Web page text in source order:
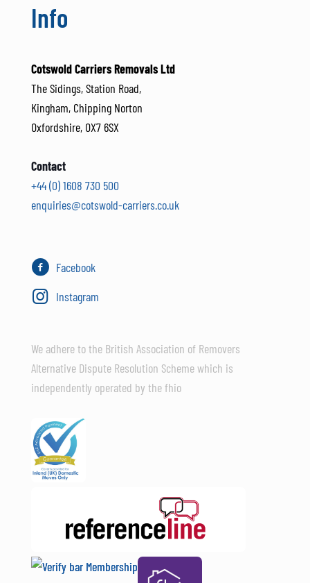
Info
Cotswold Carriers Removals Ltd
The Sidings, Station Road,
Kingham, Chipping Norton
Oxfordshire, OX7 6SX
Contact
+44 (0) 1608 730 500
enquiries@cotswold-carriers.co.uk
Facebook
Instagram
We adhere to the British Association of Removers
Alternative Dispute Resolution Scheme which is
independently operated by the fhio